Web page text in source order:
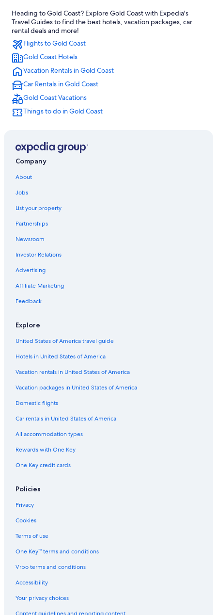
Hotels with a View in Gold Coast
4 Star Hotels in Gold Coast
Rainforest & Jungle Hotels in Gold Coast
Hotels with Free Airport Shuttle in Gold Coast
Golf Hotels in Gold Coast
Hotels with Kitchenettes in Gold Coast
Oceanfront Hotels in Surfers Paradise
5 Star Hotels in Gold Coast
Beach Hotels in Gold Coast
Family Hotels in Gold Coast
Adults Only Resorts & in Surfers Paradise
Surfers Paradise Hotels
All-Inclusive Resorts in Gold Coast
Hotels with Fireplaces in Gold Coast
Hotels with a Lazy River in Gold Coast
Cheap Hotels in Gold Coast
Oceanfront Hotels in Broadbeach
Family Hotels in Surfers Paradise
Condo Rentals in Gold Coast
Hotels with Tennis Courts in Gold Coast
Resorts & Hotels with Spas in Surfers Paradise
Hotels with Balconies in Surfers Paradise
Luxury Hotels in Gold Coast
Apartments in Gold Coast
Hotels with an Indoor Pool in Gold Coast
Hotels with smoking rooms in Gold Coast
Hotel Wedding Venues Hotels in Gold Coast
Heading to Gold Coast? Explore Gold Coast with Expedia's
Travel Guides to find the best hotels, vacation packages, car
rental deals and more!
Flights to Gold Coast
Gold Coast Hotels
Vacation Rentals in Gold Coast
Car Rentals in Gold Coast
Gold Coast Vacations
Things to do in Gold Coast
Company
About
Jobs
List your property
Partnerships
Newsroom
Investor Relations
Advertising
Affiliate Marketing
Feedback
Explore
United States of America travel guide
Hotels in United States of America
Vacation rentals in United States of America
Vacation packages in United States of America
Domestic flights
Car rentals in United States of America
All accommodation types
Rewards with One Key
One Key credit cards
Policies
Privacy
Cookies
Terms of use
One Key™ terms and conditions
Vrbo terms and conditions
Accessibility
Your privacy choices